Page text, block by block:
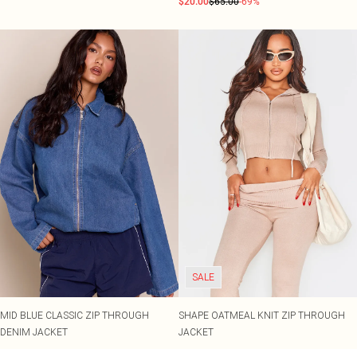
MID BLUE CLASSIC ZIP THROUGH
DENIM JACKET
SALE
SHAPE OATMEAL KNIT ZIP THROUGH
JACKET